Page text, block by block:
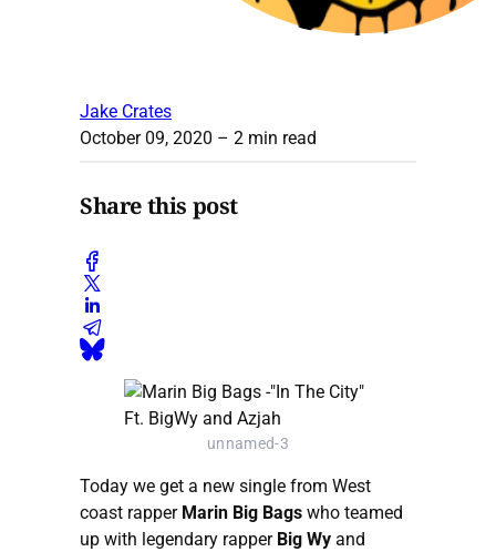
Jake Crates
October 09, 2020 – 2 min read
Share this post
unnamed-3
Today we get a new single from West
coast rapper Marin Big Bags who teamed
up with legendary rapper Big Wy and